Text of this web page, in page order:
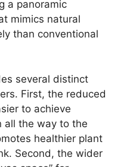
a panoramic
mimics natural
than conventional
several distinct
First, the reduced
to achieve
all the way to the
healthier plant
Second, the wider